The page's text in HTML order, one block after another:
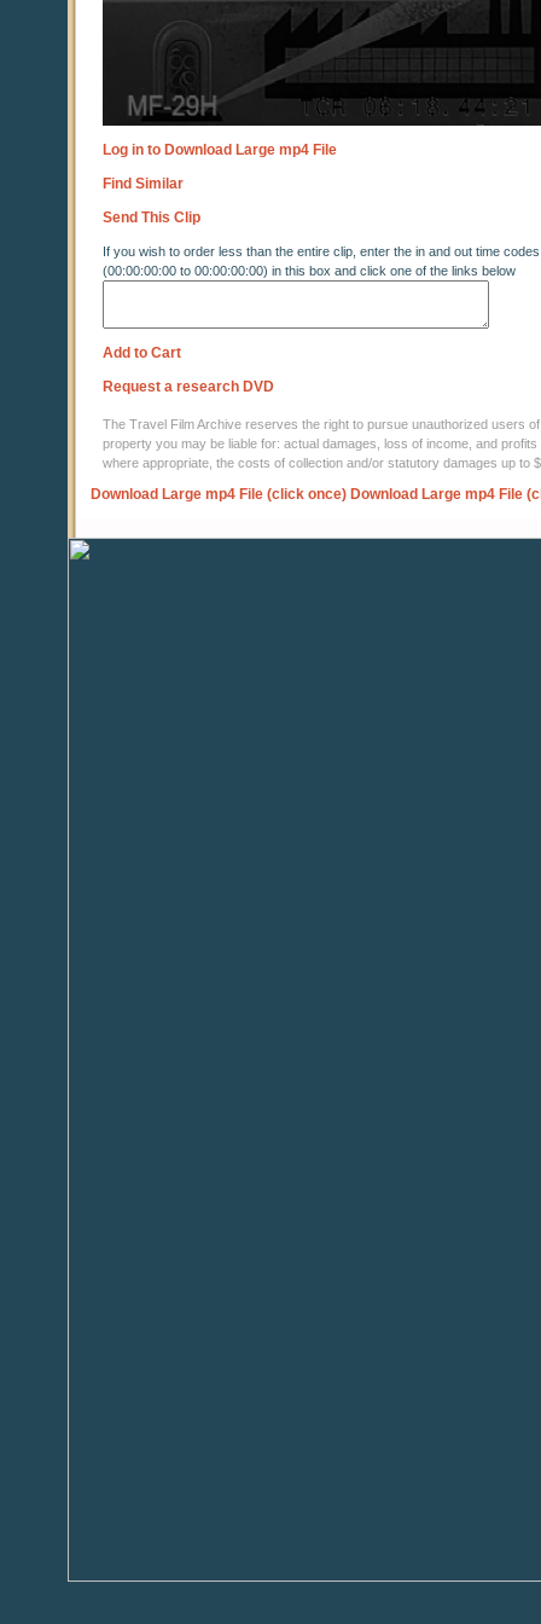
Log in to Download Large mp4 File
Find Similar
Send This Clip
If you wish to order less than the entire clip, enter the in and out time codes
(00:00:00:00 to 00:00:00:00) in this box and click one of the links below
Add to Cart
Request a research DVD
The Travel Film Archive reserves the right to pursue unauthorized users
property you may be liable for: actual damages, loss of income, and
where appropriate, the costs of collection and/or statutory damages up to
Download Large mp4 File (click once) Download Large mp4 File